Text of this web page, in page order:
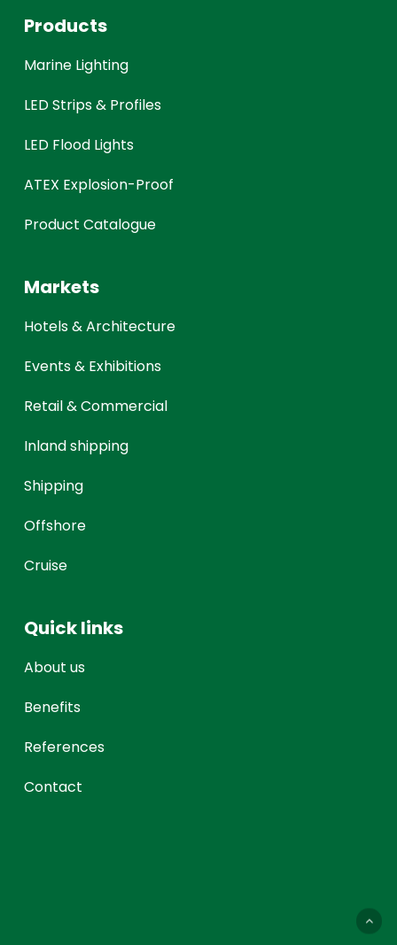
Products
Marine Lighting
LED Strips & Profiles
LED Flood Lights
ATEX Explosion-Proof
Product Catalogue
Markets
Hotels & Architecture
Events & Exhibitions
Retail & Commercial
Inland shipping
Shipping
Offshore
Cruise
Quick links
About us
Benefits
References
Contact